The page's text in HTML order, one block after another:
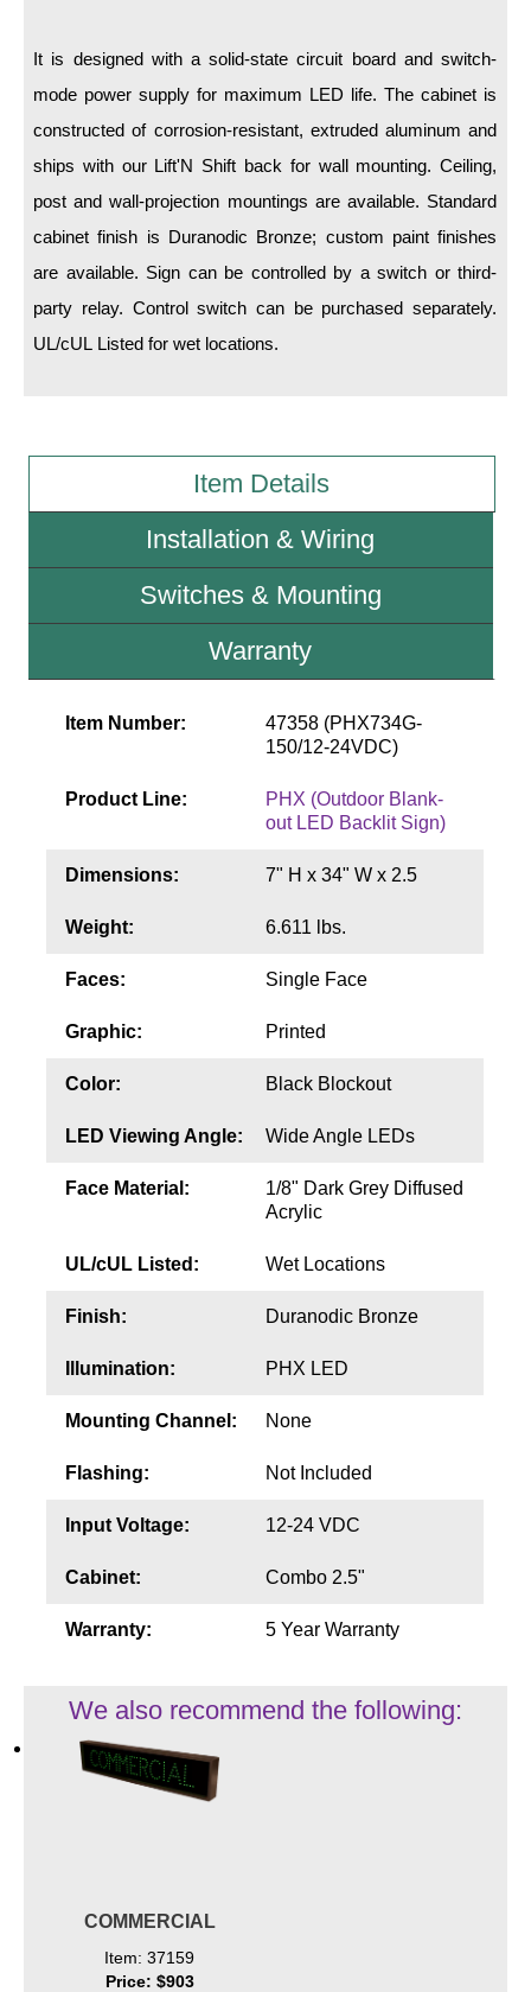
Standard Wall Mount
Variable Angle Mount
Accessories
Parts
Wiring Diagrams & Installation Guides
News & Articles
Build America Buy America Requirements
Contact
It is designed with a solid-state circuit board and switch-
mode power supply for maximum LED life. The cabinet is
constructed of corrosion-resistant, extruded aluminum and
ships with our Lift'N Shift back for wall mounting. Ceiling,
post and wall-projection mountings are available. Standard
cabinet finish is Duranodic Bronze; custom paint finishes
are available. Sign can be controlled by a switch or third-
party relay. Control switch can be purchased separately.
UL/cUL Listed for wet locations.
Item Details
Installation & Wiring
Switches & Mounting
Warranty
Item Number:
47358 (PHX734G-
150/12-24VDC)
Product Line:
PHX (Outdoor Blank-
out LED Backlit Sign)
Dimensions: 7" H x 34" W x 2.5
Weight: 6.611 lbs.
Faces: Single Face
Graphic: Printed
Color: Black Blockout
LED Viewing Angle: Wide Angle LEDs
Face Material:
1/8" Dark Grey Diffused
Acrylic
UL/cUL Listed: Wet Locations
Finish: Duranodic Bronze
Illumination: PHX LED
Mounting Channel: None
Flashing: Not Included
Input Voltage: 12-24 VDC
Cabinet: Combo 2.5"
Warranty: 5 Year Warranty
We also recommend the following:
COMMERCIAL
Item: 37159
Price: $903